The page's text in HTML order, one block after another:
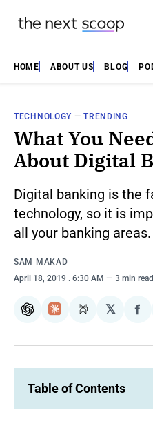
HOME ABOUT US BLOG
TECHNOLOGY —TRENDING
What You
About Digital
Digital banking is the
technology, so it is
all your banking areas.
SAM MAKAD
April 18, 2019 . 6:30 AM 3 min read
ChatGPTClaudePerplexity
𝕏
Table of Contents